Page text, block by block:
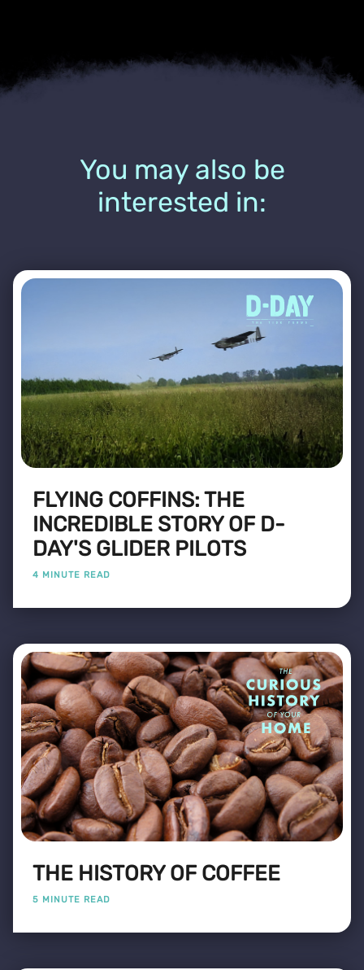
You may also be
interested in:
FLYING COFFINS: THE
INCREDIBLE STORY OF D-
DAY'S GLIDER PILOTS
4 MINUTE READ
THE HISTORY OF COFFEE
5 MINUTE READ